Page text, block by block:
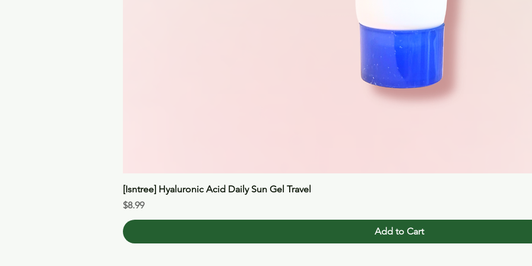
[Isntree] Hyaluronic Acid Daily Sun Gel Travel
Price
$8.99
Add to Cart